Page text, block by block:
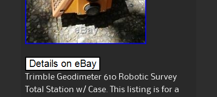
Trimble Geodimeter 610 Robotic Survey
Total Station w/ Case. This listing is for a